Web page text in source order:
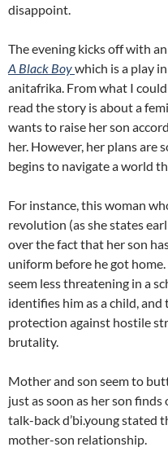
disappoint.
The evening kicks off with
A Black Boywhich is a play
anitafrika. From what I
read the story is about a
wants to raise her son
her. However, her plans are
begins to navigate a world
For instance, this woman
revolution (as she states
over the fact that her son
uniform before he got
seem less threatening in a
identifies him as a child,
protection against hostile
brutality.
Mother and son seem to
just as soon as her son
talk-back d’bi.young stated
mother-son relationship.